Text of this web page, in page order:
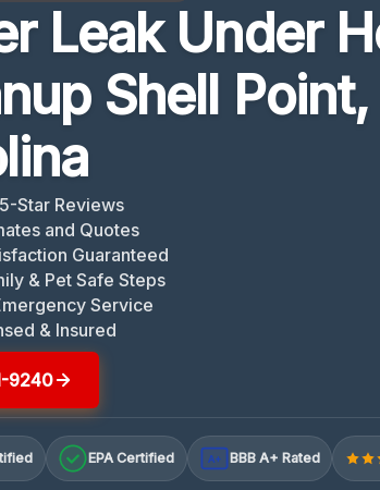
Leak Under
Shell
Star Reviews
and Quotes
Guaranteed
& Pet Safe Steps
Service
& Insured
9240
EPA Certified A+ BBB A+ Rated